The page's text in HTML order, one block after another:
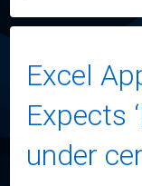
Excel
Expects
under